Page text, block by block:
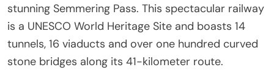
stunning Semmering Pass. This spectacular railway
is a UNESCO World Heritage Site and boasts 14
tunnels, 16 viaducts and over one hundred curved
stone bridges along its 41-kilometer route.